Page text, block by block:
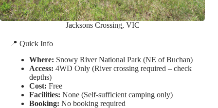
Jacksons Crossing, VIC
📍 Quick Info
Where: Snowy River National Park (NE of Buchan)
Access: 4WD Only (River crossing required – check
depths)
Cost: Free
Facilities: None (Self-sufficient camping only)
Booking: No booking required